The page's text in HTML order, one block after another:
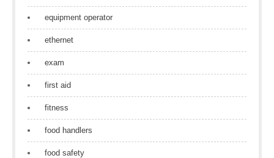
equipment operator
ethernet
exam
first aid
fitness
food handlers
food safety